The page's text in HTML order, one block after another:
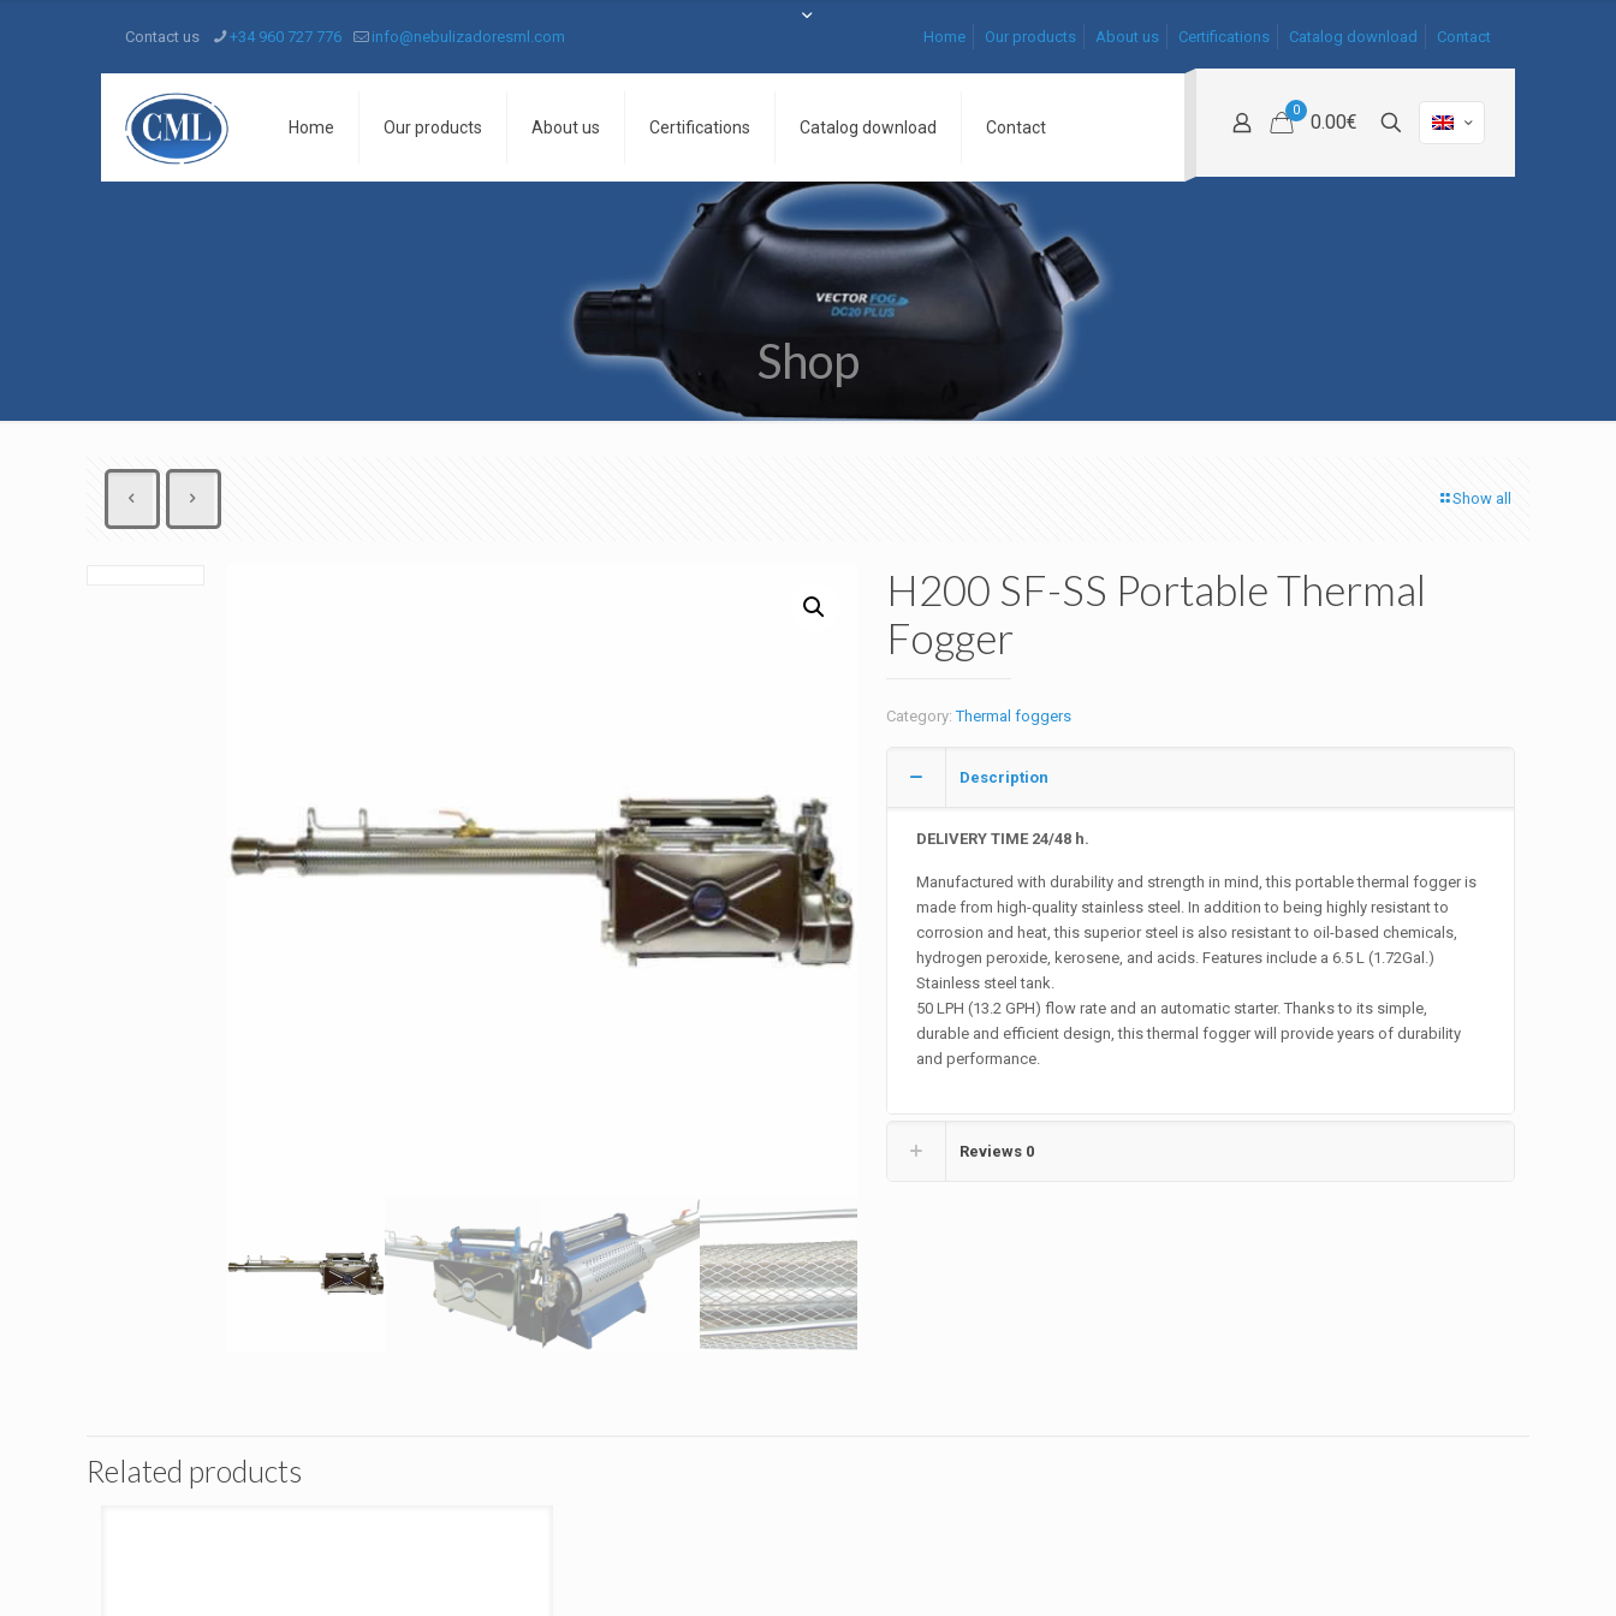
Contact us +34 960 727 776 info@nebulizadoresml.com Home Our products About us Certifications Catalog download Contact
Home Our products About us Certifications Catalog download Contact
0
0.00€
Shop
Show all
H200 SF-SS Portable Thermal
Fogger
Category:Thermal foggers
Description
DELIVERY TIME 24/48 h.
Manufactured with durability and strength in mind, this portable thermal fogger is
made from high-quality stainless steel. In addition to being highly resistant to
corrosion and heat, this superior steel is also resistant to oil-based chemicals,
hydrogen peroxide, kerosene, and acids. Features include a 6.5 L (1.72Gal.)
Stainless steel tank.
50 LPH (13.2 GPH) flow rate and an automatic starter. Thanks to its simple,
durable and efficient design, this thermal fogger will provide years of durability
and performance.
Reviews 0
Related products